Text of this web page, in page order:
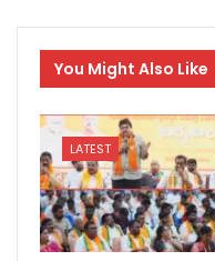
You Might Also Like
LATEST